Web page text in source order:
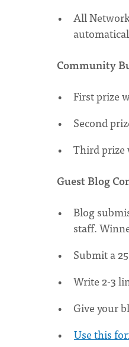
All
Community
First prize
Second
Third prize
Guest Blog
Blog
staff.
Submit a
Write 2-3
Give your
Use this